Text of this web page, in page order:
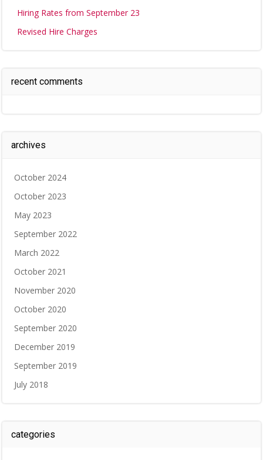
Hiring Rates from September 23
Revised Hire Charges
recent comments
archives
October 2024
October 2023
May 2023
September 2022
March 2022
October 2021
November 2020
October 2020
September 2020
December 2019
September 2019
July 2018
categories